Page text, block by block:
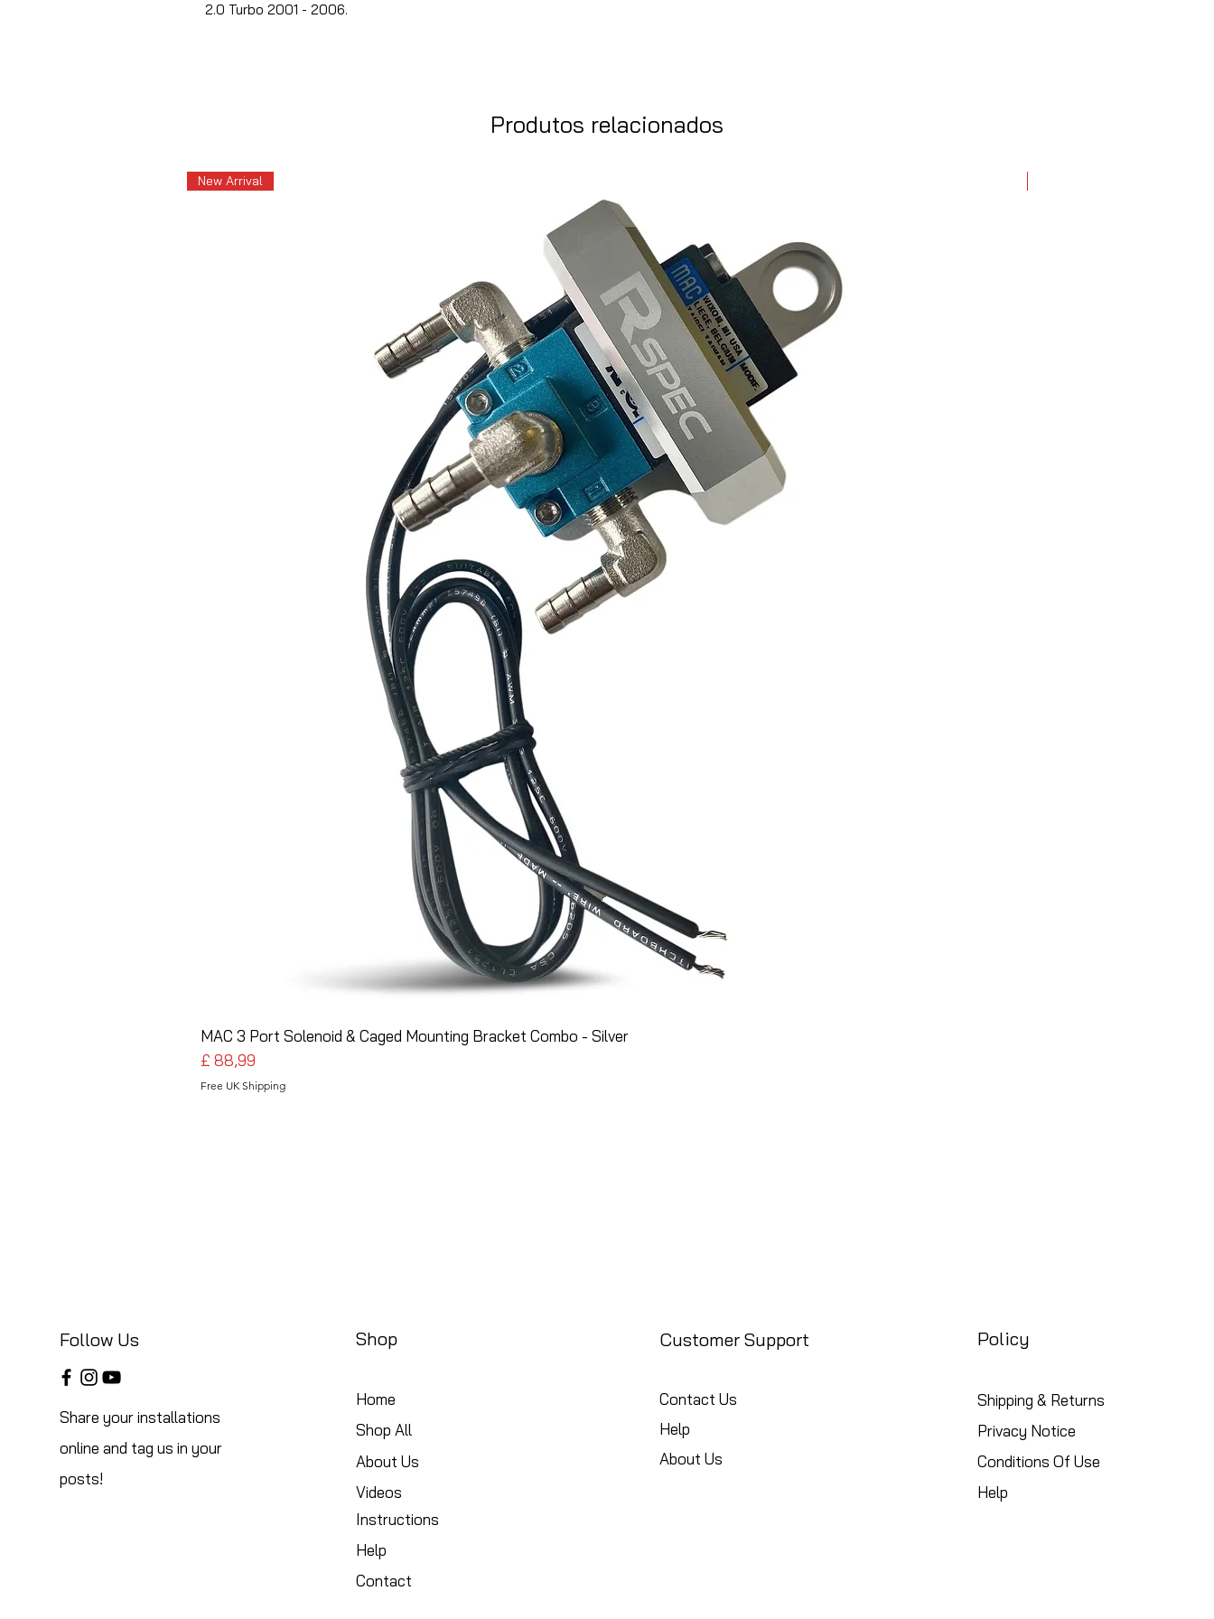
2.0 Turbo 2001 - 2006.
Produtos relacionados
New Arrival
MAC 3 Port Solenoid & Caged Mounting Bracket Combo - Silver
Preço
£ 88,99
Free UK Shipping
Follow Us
Share your installations
online and tag us in your
posts!
Shop
Home
Shop All
About Us
Videos
Instructions
Help
Contact
Customer Support
Contact Us
Help
About Us
Policy
Shipping & Returns
Privacy Notice
Conditions Of Use
Help